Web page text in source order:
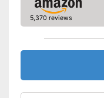
Manual
Storage bag
Minimum projection
diagonal
5,370 reviews